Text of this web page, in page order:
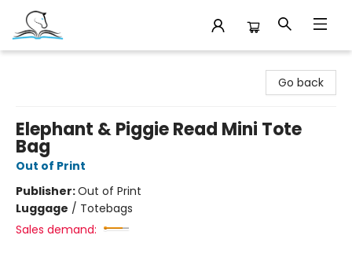
Go back
Elephant & Piggie Read Mini Tote
Bag
Out of Print
Publisher:Out of Print
Luggage / Totebags
Sales demand: